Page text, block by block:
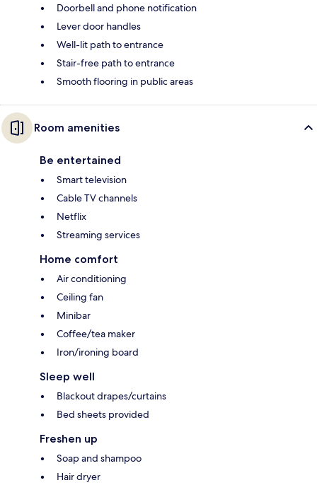
Doorbell and phone notification
Lever door handles
Well-lit path to entrance
Stair-free path to entrance
Smooth flooring in public areas
Room amenities
Be entertained
Smart television
Cable TV channels
Netflix
Streaming services
Home comfort
Air conditioning
Ceiling fan
Minibar
Coffee/tea maker
Iron/ironing board
Sleep well
Blackout drapes/curtains
Bed sheets provided
Freshen up
Soap and shampoo
Hair dryer